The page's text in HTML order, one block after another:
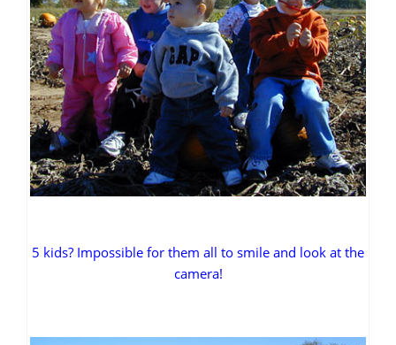
5 kids? Impossible for them all to smile and look at the
camera!